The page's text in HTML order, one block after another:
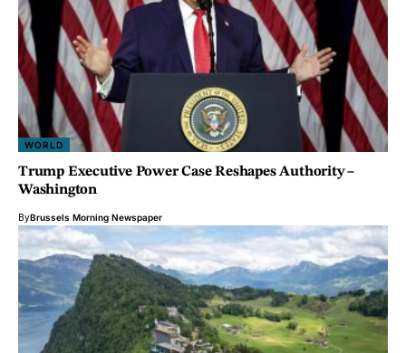
WORLD
Trump Executive Power Case Reshapes Authority –
Washington
ByBrussels Morning Newspaper